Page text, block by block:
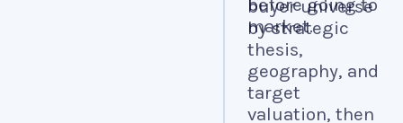
market.
buyer universe
by strategic
thesis,
geography, and
target
valuation, then